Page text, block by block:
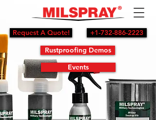
Request A Quote!
+1-732-886-2223
Rustproofing Demos
Events